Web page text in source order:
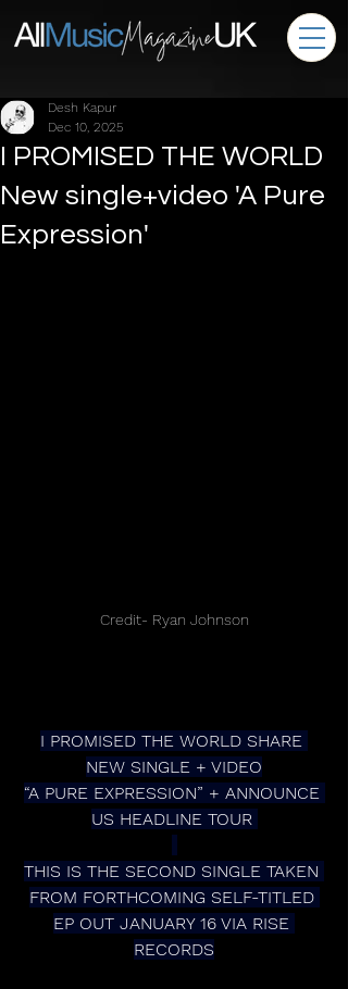
I PROMISED THE WORLD
New single+video 'A Pure
Expression'
Desh Kapur
Dec 10, 2025
Credit- Ryan Johnson
I PROMISED THE WORLD SHARE
NEW SINGLE + VIDEO
“A PURE EXPRESSION” + ANNOUNCE
US HEADLINE TOUR
THIS IS THE SECOND SINGLE TAKEN
FROM FORTHCOMING SELF-TITLED
EP OUT JANUARY 16 VIA RISE
RECORDS